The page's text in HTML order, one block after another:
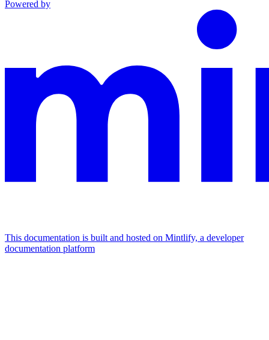
Powered by
This documentation is built and hosted on Mintlify, a developer
documentation platform